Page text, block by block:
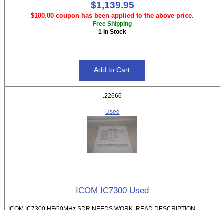
$1,139.95
$100.00 coupon has been applied to the above price.
Free Shipping
1 In Stock
.22666
Used
ICOM IC7300 Used